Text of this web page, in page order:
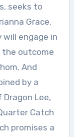
seeks to
Grace.
will engage in
the outcome
And
by a
Lee,
Catch
promises a